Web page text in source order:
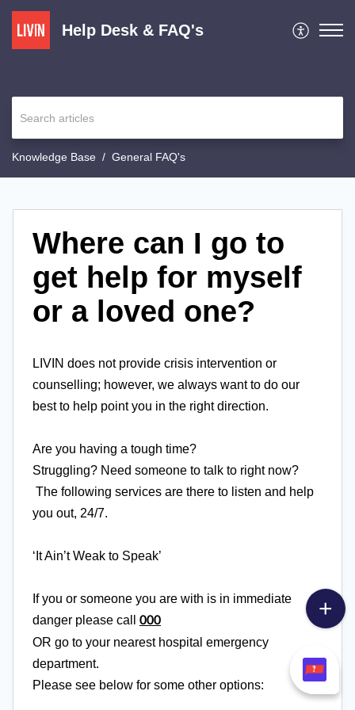
Help Desk & FAQ's
Knowledge Base General FAQ's
Where can I go to
get help for myself
or a loved one?
LIVIN does not provide crisis intervention or
counselling; however, we always want to do our
best to help point you in the right direction.
Are you having a tough time?
Struggling? Need someone to talk to right now?
The following services are there to listen and help
you out, 24/7.
‘It Ain’t Weak to Speak’
If you or someone you are with is in immediate
danger please call 000
OR go to your nearest hospital emergency
department.
Please see below for some other options: